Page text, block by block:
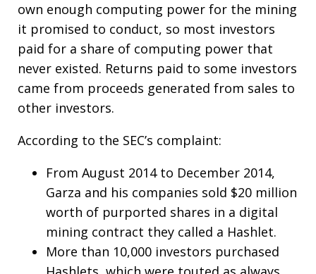
own enough computing power for the mining
it promised to conduct, so most investors
paid for a share of computing power that
never existed. Returns paid to some investors
came from proceeds generated from sales to
other investors.
According to the SEC’s complaint:
From August 2014 to December 2014,
Garza and his companies sold $20 million
worth of purported shares in a digital
mining contract they called a Hashlet.
More than 10,000 investors purchased